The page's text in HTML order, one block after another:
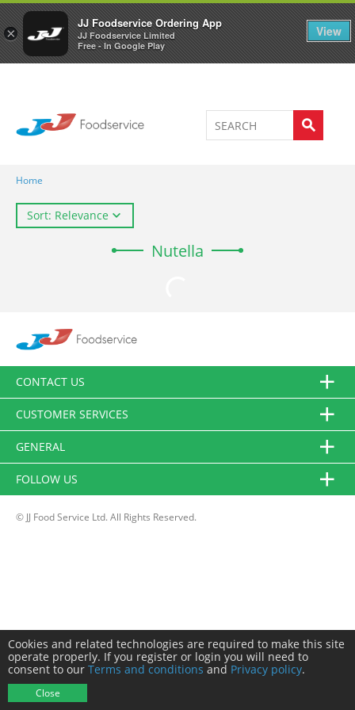
×
JJ Foodservice Ordering App
JJ Foodservice Limited
Free - In Google Play
View
Welcome to JJ's online store 0
Home
Sort: Relevance
Nutella
CONTACT US
CUSTOMER SERVICES
GENERAL
FOLLOW US
© JJ Food Service Ltd. All Rights Reserved.
Cookies and related technologies are required to make this site
operate properly. If you register or login you will need to
consent to our Terms and conditions and Privacy policy.
Close